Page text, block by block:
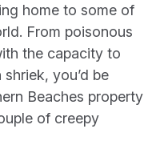
home to some of
From poisonous
the capacity to
you’d be
Beaches property
of creepy